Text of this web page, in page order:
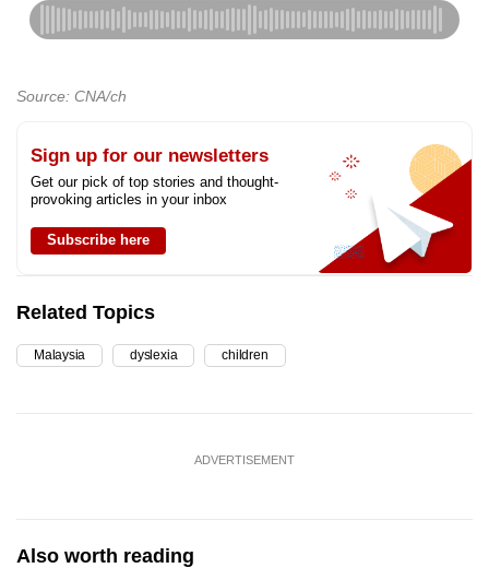
Source: CNA/ch
Sign up for our newsletters
Get our pick of top stories and thought-
provoking articles in your inbox
Subscribe here
Related Topics
Malaysia dyslexia children
ADVERTISEMENT
Also worth reading